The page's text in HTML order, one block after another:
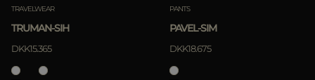
TRAVELWEAR
TRUMAN-SIH
DKK15.365
PANTS
PAVEL-SIM
DKK18.675